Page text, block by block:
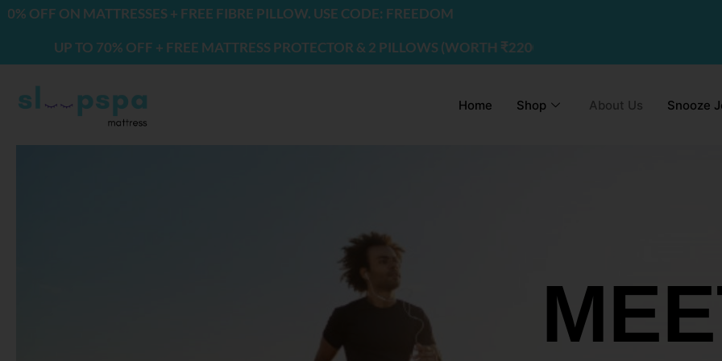
SkipMATTRESSES + FREE FIBRE PILLOW. USE CODE: FREEDOM
TO 70% OFF + FREE MATTRESS PROTECTOR & 2 PILLOWS (WORTH ₹2200) | USE CODE - FREEDOM
Home Shop About Us Snooze